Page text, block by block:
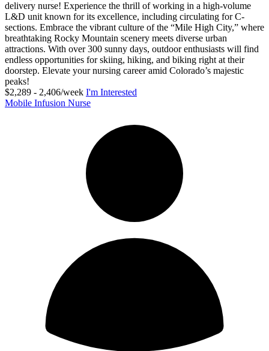
delivery nurse! Experience the thrill of working in a high-volume
L&D unit known for its excellence, including circulating for C-
sections. Embrace the vibrant culture of the “Mile High City,” where
breathtaking Rocky Mountain scenery meets diverse urban
attractions. With over 300 sunny days, outdoor enthusiasts will find
endless opportunities for skiing, hiking, and biking right at their
doorstep. Elevate your nursing career amid Colorado’s majestic
peaks!
$2,289 - 2,406/week I'm Interested
Mobile Infusion Nurse